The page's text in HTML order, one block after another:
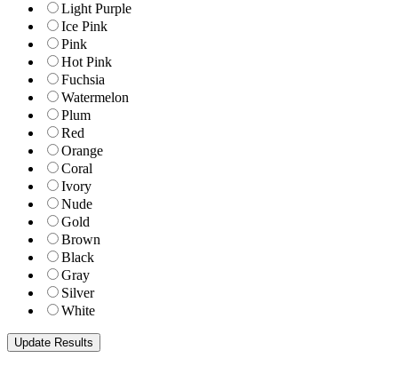
Light Purple
Ice Pink
Pink
Hot Pink
Fuchsia
Watermelon
Plum
Red
Orange
Coral
Ivory
Nude
Gold
Brown
Black
Gray
Silver
White